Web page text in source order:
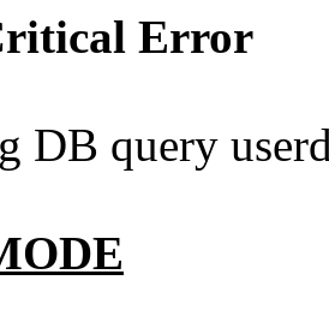
Error
DB query